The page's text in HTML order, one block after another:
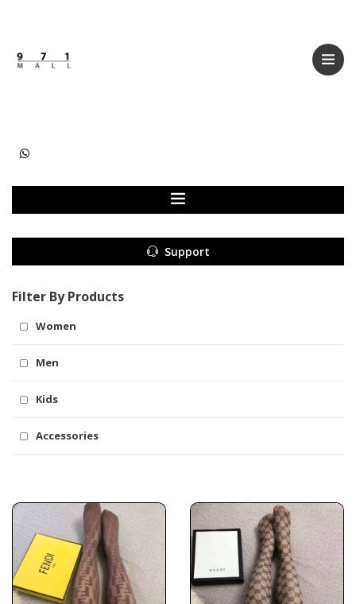
Kids
Support
Filter By Products
Women
Men
Kids
Accessories